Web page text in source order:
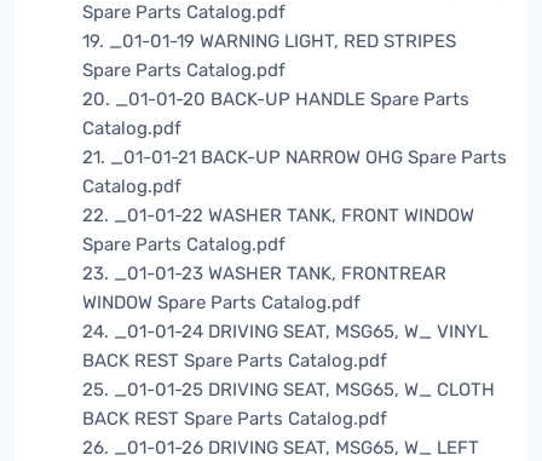
Spare Parts Catalog.pdf
19. _01-01-19 WARNING LIGHT, RED STRIPES
Spare Parts Catalog.pdf
20. _01-01-20 BACK-UP HANDLE Spare Parts
Catalog.pdf
21. _01-01-21 BACK-UP NARROW OHG Spare Parts
Catalog.pdf
22. _01-01-22 WASHER TANK, FRONT WINDOW
Spare Parts Catalog.pdf
23. _01-01-23 WASHER TANK, FRONTREAR
WINDOW Spare Parts Catalog.pdf
24. _01-01-24 DRIVING SEAT, MSG65, W_ VINYL
BACK REST Spare Parts Catalog.pdf
25. _01-01-25 DRIVING SEAT, MSG65, W_ CLOTH
BACK REST Spare Parts Catalog.pdf
26. _01-01-26 DRIVING SEAT, MSG65, W_ LEFT